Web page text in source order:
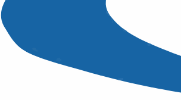
Human Resource
Management
Courses in Dubai